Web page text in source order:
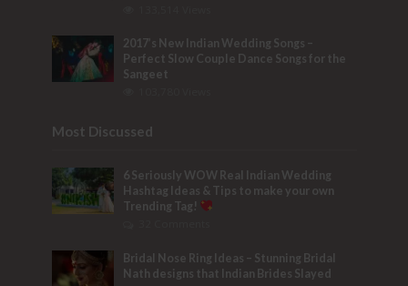
2017’s New Indian Wedding Songs –
Perfect Slow Couple Dance Songs for the
Sangeet
Most Discussed
6 Seriously WOW Real Indian Wedding
Hashtag Ideas & Tips to make your own
Trending Tag!
Bridal Nose Ring Ideas – Stunning Bridal
Nath designs that Indian Brides Slayed